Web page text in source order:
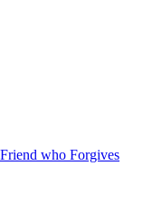
who Forgives